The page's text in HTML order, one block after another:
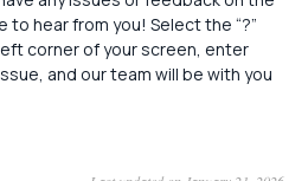
to hear from you! Select the “?”
corner of your screen, enter
and our team will be with you